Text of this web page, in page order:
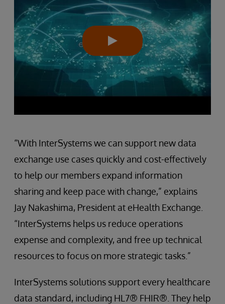
“With InterSystems we can support new data
exchange use cases quickly and cost-effectively
to help our members expand information
sharing and keep pace with change,” explains
Jay Nakashima, President at eHealth Exchange.
“InterSystems helps us reduce operations
expense and complexity, and free up technical
resources to focus on more strategic tasks.”
InterSystems solutions support every healthcare
data standard, including HL7® FHIR®. They help